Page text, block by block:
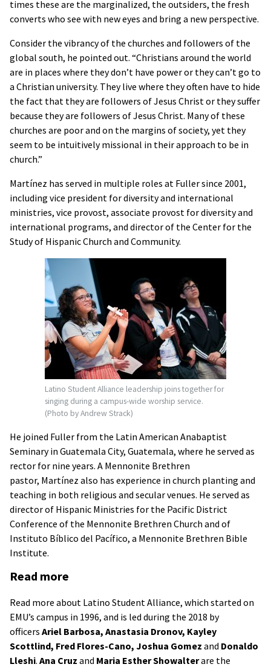
times these are the marginalized, the outsiders, the fresh
converts who see with new eyes and bring a new perspective.
Consider the vibrancy of the churches and followers of the
global south, he pointed out. “Christians around the world
are in places where they don’t have power or they can’t go to
a Christian university. They live where they often have to hide
the fact that they are followers of Jesus Christ or they suffer
because they are followers of Jesus Christ. Many of these
churches are poor and on the margins of society, yet they
seem to be intuitively missional in their approach to be in
church.”
Martínez has served in multiple roles at Fuller since 2001,
including vice president for diversity and international
ministries, vice provost, associate provost for diversity and
international programs, and director of the Center for the
Study of Hispanic Church and Community.
Latino Student Alliance leadership joins together for
singing during a campus-wide worship service.
(Photo by Andrew Strack)
He joined Fuller from the Latin American Anabaptist
Seminary in Guatemala City, Guatemala, where he served as
rector for nine years. A Mennonite Brethren
pastor, Martínez also has experience in church planting and
teaching in both religious and secular venues. He served as
director of Hispanic Ministries for the Pacific District
Conference of the Mennonite Brethren Church and of
Instituto Bíblico del Pacífico, a Mennonite Brethren Bible
Institute.
Read more
Read more about Latino Student Alliance, which started on
EMU’s campus in 1996, and is led during the 2018 by
officers Ariel Barbosa, Anastasia Dronov, Kayley
Scottlind, Fred Flores-Cano, Joshua Gomez and Donaldo
Lleshi. Ana Cruz and Maria Esther Showalterare the